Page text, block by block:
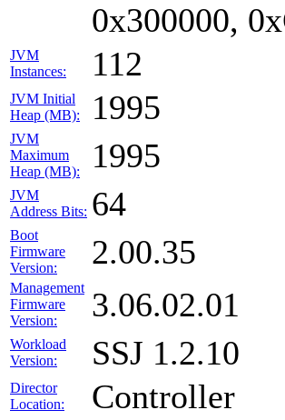
0x300000,
JVM
Instances:
112
JVM Initial
Heap (MB):
1995
JVM
Maximum
Heap (MB):
1995
JVM
Address Bits: 64
Boot
Firmware
Version:
2.00.35
Management
Firmware
Version:
3.06.02.01
Workload
Version:
SSJ 1.2.10
Director
Location:
Controller